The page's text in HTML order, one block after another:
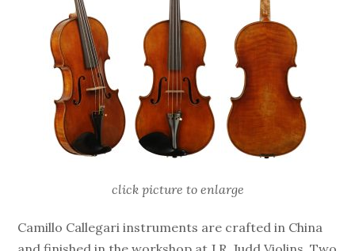
click picture to enlarge
Camillo Callegari instruments are crafted in China